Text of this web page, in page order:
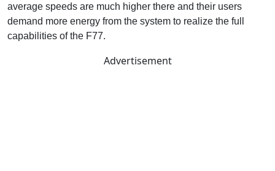
average speeds are much higher there and their users
demand more energy from the system to realize the full
capabilities of the F77.
Advertisement